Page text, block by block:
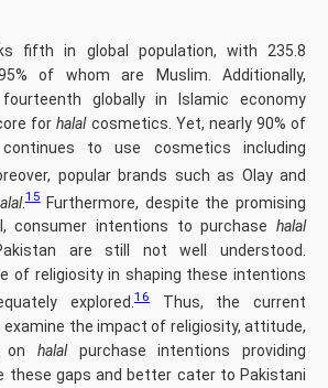
fifth in global population, with 235.8
of whom are Muslim. Additionally,
globally in Islamic economy
forhalalcosmetics. Yet, nearly 90% of
to use cosmetics including
popular brands such as Olay and
.15Furthermore, despite the promising
consumer intentions to purchase halal
are still not well understood.
of religiosity in shaping these intentions
explored. 16
Thus, the current
the impact of religiosity, attitude,
on halalpurchase intentions providing
these gaps and better cater to Pakistani